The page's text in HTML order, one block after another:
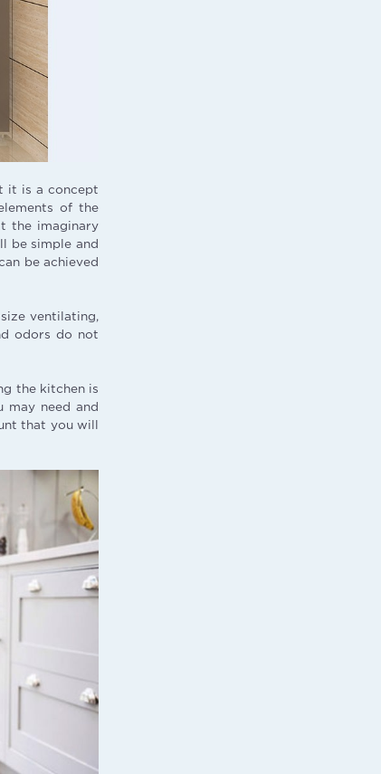
it is a concept
of the
the imaginary
be simple and
be achieved
ventilating,
odors do not
the kitchen is
need and
that you will